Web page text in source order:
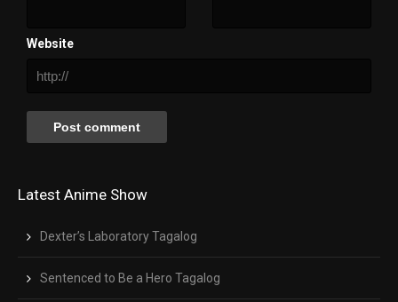
Website
Latest Anime Show
Dexter’s Laboratory Tagalog
Sentenced to Be a Hero Tagalog